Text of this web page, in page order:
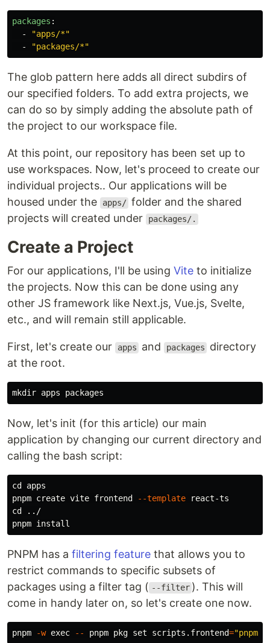
packages :
-
"apps/*"
-
"packages/*"
The glob pattern here adds all direct subdirs of
our specified folders. To add extra projects, we
can do so by simply adding the absolute path of
the project to our workspace file.
At this point, our repository has been set up to
use workspaces. Now, let's proceed to create our
individual projects.. Our applications will be
housed under the
apps/ folder and the shared
projects will created under
packages/.
Create a Project
For our applications, I'll be using Vite to initialize
the projects. Now this can be done using any
other JS framework like Next.js, Vue.js, Svelte,
etc., and will remain still applicable.
First, let's create our apps and packages
directory
at the root.
mkdir
Now, let's init (for this article) our main
application by changing our current directory and
calling the bash script:
cd apps
pnpm create vite frontend
--template
cd
../
pnpm install
PNPM has a filtering feature that allows you to
restrict commands to specific subsets of
packages using a filter tag ( --filter ). This will
come in handy later on, so let's create one now.
pnpm -w exec -- pnpm pkg set scripts.frontend="pnpm